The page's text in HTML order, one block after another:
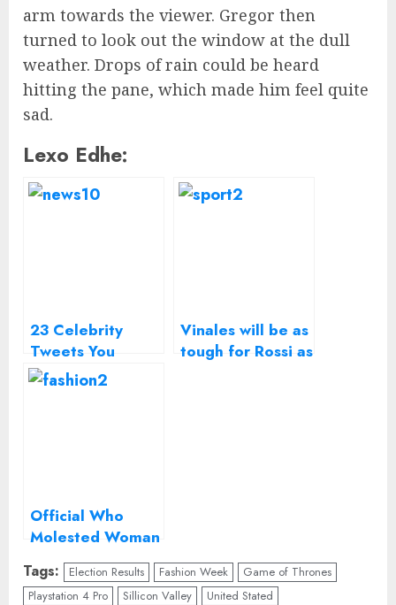
arm towards the viewer. Gregor then
turned to look out the window at the dull
weather. Drops of rain could be heard
hitting the pane, which made him feel quite
sad.
Lexo Edhe:
23 Celebrity
Tweets You
Missed From The
Vinales will be as
tough for Rossi as
Official Who
Molested Woman
Didn’t Have to Be
Politically Correct
Tags: Election Results Fashion Week
Game of Thrones
Playstation 4 Pro
Sillicon Valley United Stated